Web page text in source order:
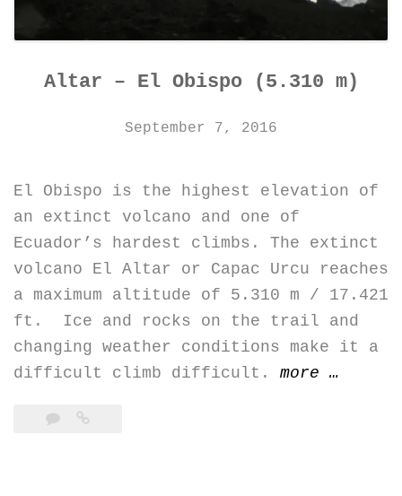
Altar – El Obispo (5.310 m)
September 7, 2016
El Obispo is the highest elevation of
an extinct volcano and one of
Ecuador’s hardest climbs. The extinct
volcano El Altar or Capac Urcu reaches
a maximum altitude of 5.310 m / 17.421
ft. Ice and rocks on the trail and
changing weather conditions make it a
difficult climb difficult. more “Altar
…